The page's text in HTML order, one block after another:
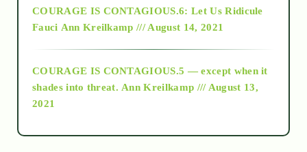
as above so below
COURAGE IS CONTAGIOUS.6: Let Us Ridicule
Fauci Ann Kreilkamp /// August 14, 2021
COURAGE IS CONTAGIOUS.5 — except when it
shades into threat. Ann Kreilkamp /// August 13,
2021